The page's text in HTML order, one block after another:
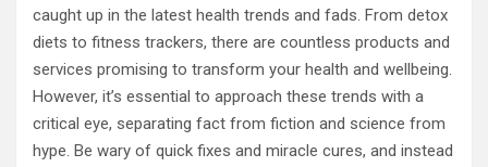
caught up in the latest health trends and fads. From detox
diets to fitness trackers, there are countless products and
services promising to transform your health and wellbeing.
However, it’s essential to approach these trends with a
critical eye, separating fact from fiction and science from
hype. Be wary of quick fixes and miracle cures, and instead